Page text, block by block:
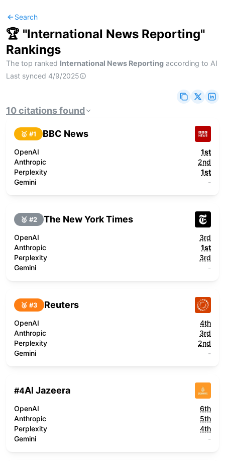
Search
🏆 "International News Reporting"
Rankings
The top ranked International News Reporting according to AI
Last synced 4/9/2025
10citationsfound
🥇 #1 BBC News
OpenAI
1st
Anthropic
2nd
Perplexity
1st
Gemini
-
🥈 #2 The New York Times
OpenAI
3rd
Anthropic
1st
Perplexity
3rd
Gemini
-
🥉 #3 Reuters
OpenAI
4th
Anthropic
3rd
Perplexity
2nd
Gemini
-
#4Al Jazeera
OpenAI
6th
Anthropic
5th
Perplexity
4th
Gemini
-